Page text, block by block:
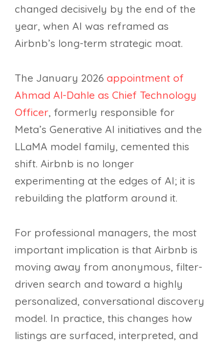
changed decisively by the end of the
year, when AI was reframed as
Airbnb’s long-term strategic moat.
The January 2026 appointment of
Ahmad Al-Dahle as Chief Technology
Officer, formerly responsible for
Meta’s Generative AI initiatives and the
LLaMA model family, cemented this
shift. Airbnb is no longer
experimenting at the edges of AI; it is
rebuilding the platform around it.
For professional managers, the most
important implication is that Airbnb is
moving away from anonymous, filter-
driven search and toward a highly
personalized, conversational discovery
model. In practice, this changes how
listings are surfaced, interpreted, and